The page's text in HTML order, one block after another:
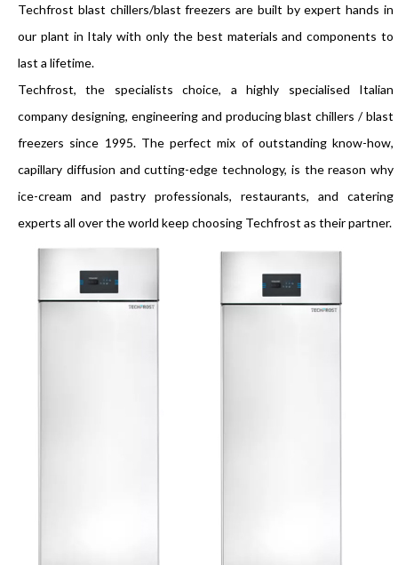
Techfrost blast chillers/blast freezers are built by expert hands in
our plant in Italy with only the best materials and components to
last a lifetime.
Techfrost, the specialists choice, a highly specialised Italian
company designing, engineering and producing blast chillers / blast
freezers since 1995. The perfect mix of outstanding know-how,
capillary diffusion and cutting-edge technology, is the reason why
ice-cream and pastry professionals, restaurants, and catering
experts all over the world keep choosing Techfrost as their partner.